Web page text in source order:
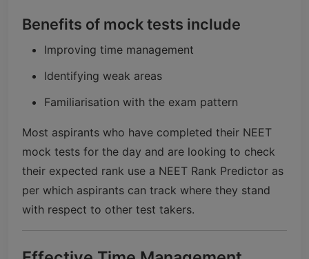
Benefits of mock tests include
Improving time management
Identifying weak areas
Familiarisation with the exam pattern
Most aspirants who have completed their NEET
mock tests for the day and are looking to check
their expected rank use a NEET Rank Predictor as
per which aspirants can track where they stand
with respect to other test takers.